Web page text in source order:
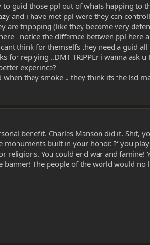
guid those ppl out of whats happing to
and i have met ppl were they can
are trippping (like they become very
i notice the differnce bettwen ppl
think for themselfs they need a guid
replying ..DMT TRIPPEr i wanna ask
experince?
they smoke .. they think its the lsd
benefit. Charles Manson did it. Shit,
monuments built in your honor. If you
religions. You could end war and famine!
The people of the world would